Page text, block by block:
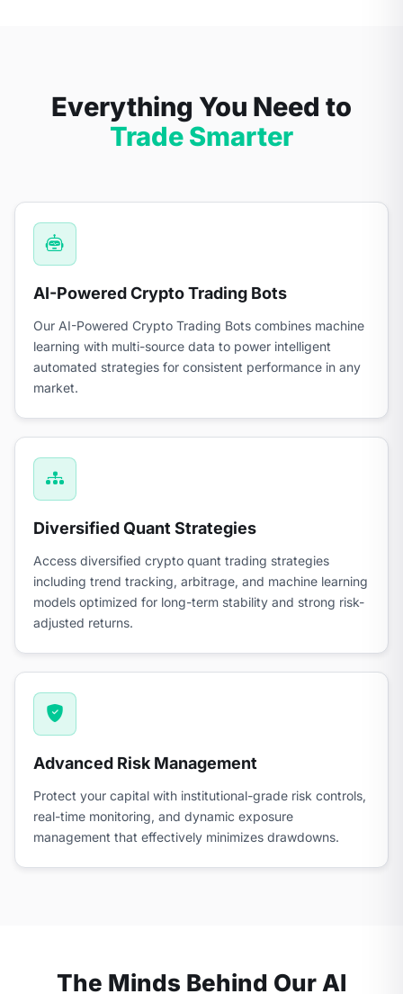
Everything You Need to
Trade Smarter
AI-Powered Crypto Trading Bots
Our AI-Powered Crypto Trading Bots combines machine
learning with multi-source data to power intelligent
automated strategies for consistent performance in any
market.
Diversified Quant Strategies
Access diversified crypto quant trading strategies
including trend tracking, arbitrage, and machine learning
models optimized for long-term stability and strong risk-
adjusted returns.
Advanced Risk Management
Protect your capital with institutional-grade risk controls,
real-time monitoring, and dynamic exposure
management that effectively minimizes drawdowns.
The Minds Behind Our AI